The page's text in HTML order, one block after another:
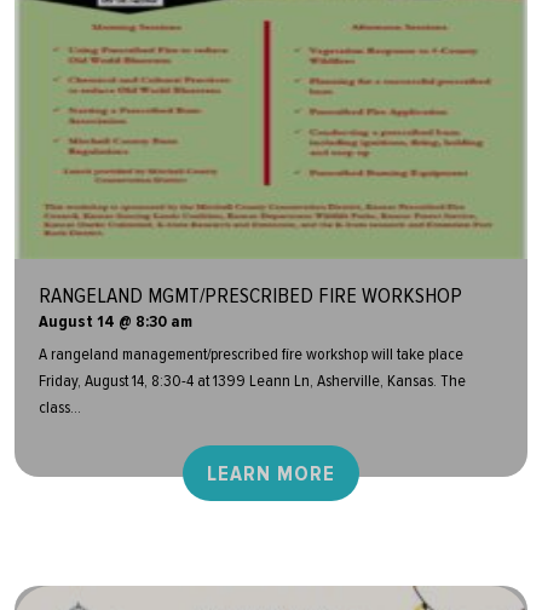
RANGELAND MGMT/PRESCRIBED FIRE WORKSHOP
August 14 @ 8:30 am
A rangeland management/prescribed fire workshop will take place
Friday, August 14, 8:30-4 at 1399 Leann Ln, Asherville, Kansas. The
class...
LEARN MORE